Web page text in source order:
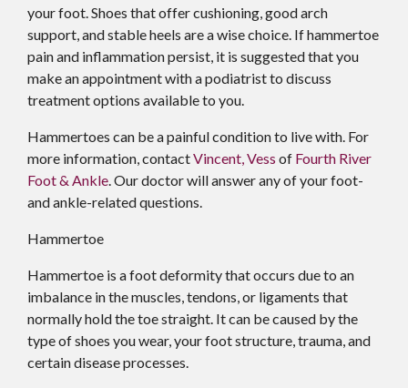
your foot. Shoes that offer cushioning, good arch
support, and stable heels are a wise choice. If hammertoe
pain and inflammation persist, it is suggested that you
make an appointment with a podiatrist to discuss
treatment options available to you.
Hammertoes can be a painful condition to live with. For
more information, contactVincent, Vess of Fourth River
Foot & Ankle.Our doctorwill answer any of your foot-
and ankle-related questions.
Hammertoe
Hammertoe is a foot deformity that occurs due to an
imbalance in the muscles, tendons, or ligaments that
normally hold the toe straight. It can be caused by the
type of shoes you wear, your foot structure, trauma, and
certain disease processes.